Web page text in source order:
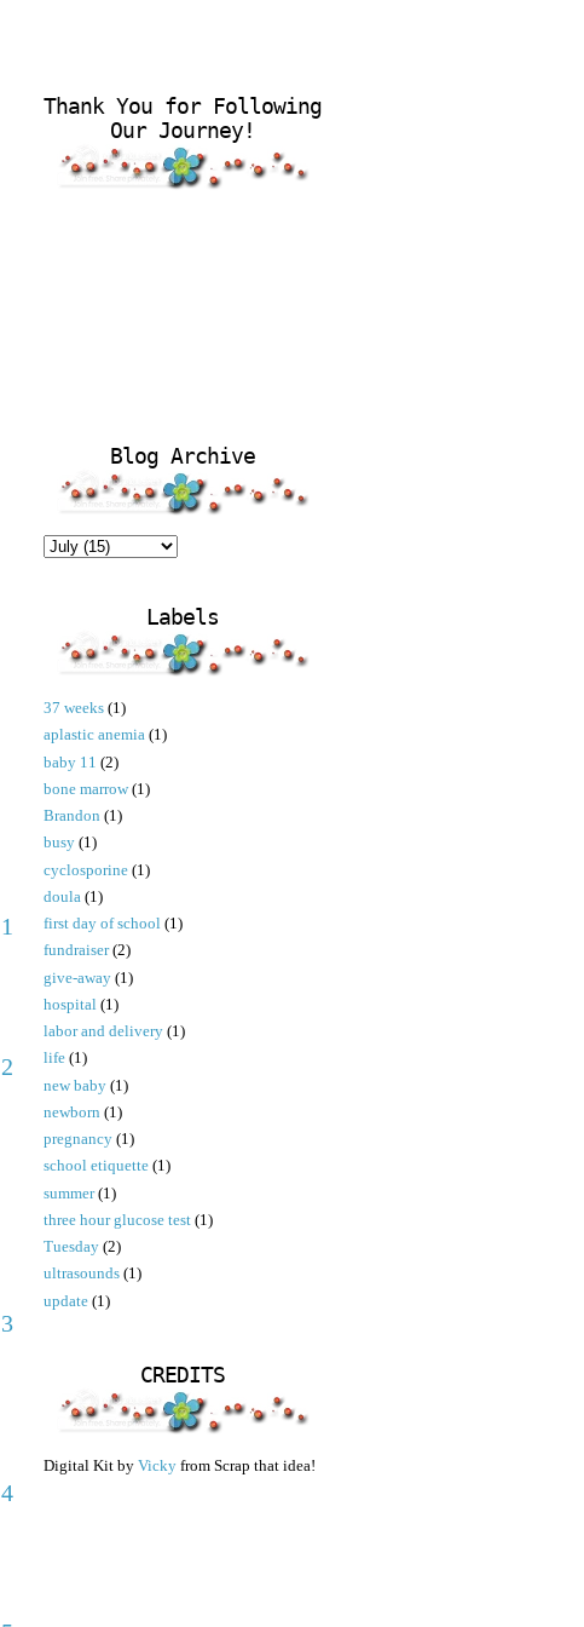
1
2
3
4
Thank You for Following
Our Journey!
Blog Archive
Labels
37 weeks (1)
aplastic anemia (1)
baby 11 (2)
bone marrow (1)
Brandon (1)
busy (1)
cyclosporine (1)
doula (1)
first day of school (1)
fundraiser (2)
give-away (1)
hospital (1)
labor and delivery (1)
life (1)
new baby (1)
newborn (1)
pregnancy (1)
school etiquette (1)
summer (1)
three hour glucose test (1)
Tuesday (2)
ultrasounds (1)
update (1)
CREDITS
Digital Kit by Vicky from Scrap that idea!